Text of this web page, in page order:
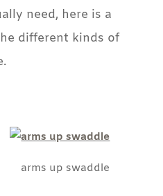
need, here is a
different kinds of
arms up swaddle